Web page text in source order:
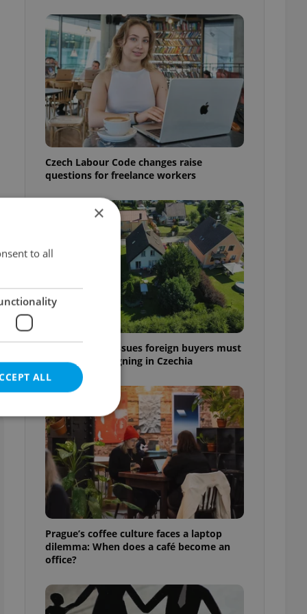
Czech Labour Code changes raise
questions for freelance workers
7 hidden legal issues foreign buyers must
check before signing in Czechia
Prague’s coffee culture faces a laptop
dilemma: When does a café become an
office?
×
to all
ALL
cannot be
agency profile
to provide full
positions to end
of user votes
the correct